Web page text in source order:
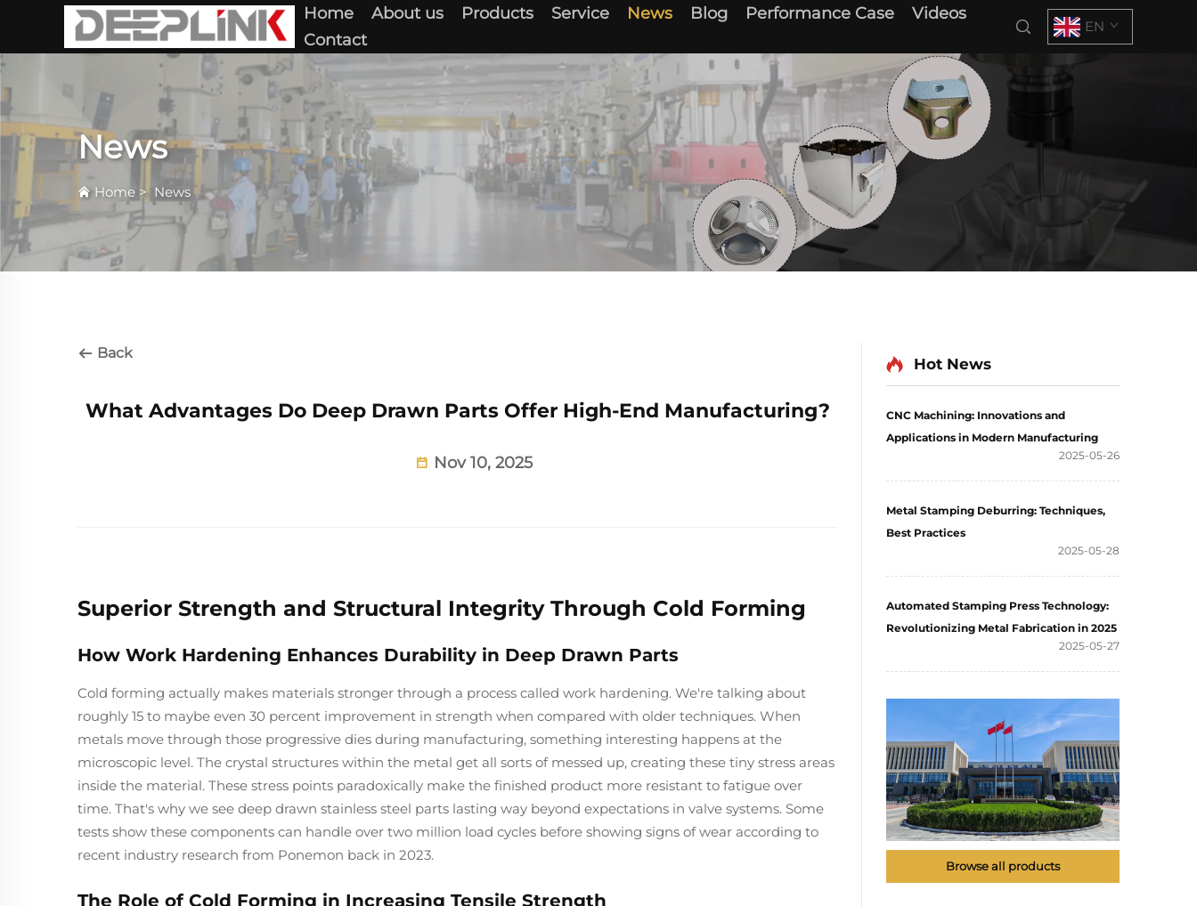
Home About us Products Service News Blog Performance Case
Videos
Contact
EN
News
Home > News
Back
What Advantages Do Deep Drawn Parts Offer High-End Manufacturing?
Nov 10, 2025
Superior Strength and Structural Integrity Through Cold Forming
How Work Hardening Enhances Durability in Deep Drawn Parts
Cold forming actually makes materials stronger through a process called work hardening. We're talking about
roughly 15 to maybe even 30 percent improvement in strength when compared with older techniques. When
metals move through those progressive dies during manufacturing, something interesting happens at the
microscopic level. The crystal structures within the metal get all sorts of messed up, creating these tiny stress areas
inside the material. These stress points paradoxically make the finished product more resistant to fatigue over
time. That's why we see deep drawn stainless steel parts lasting way beyond expectations in valve systems. Some
tests show these components can handle over two million load cycles before showing signs of wear according to
recent industry research from Ponemon back in 2023.
The Role of Cold Forming in Increasing Tensile Strength
Hot News
CNC Machining: Innovations and
Applications in Modern Manufacturing
2025-05-26
Metal Stamping Deburring: Techniques,
Best Practices
2025-05-28
Automated Stamping Press Technology:
Revolutionizing Metal Fabrication in 2025
2025-05-27
Browse all products